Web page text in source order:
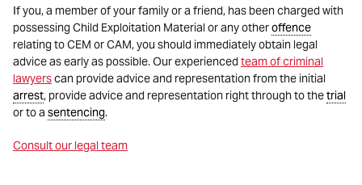
If you, a member of your family or a friend, has been charged with
possessing Child Exploitation Material or any otheroffence
relating to CEM or CAM, you should immediately obtain legal
advice as early as possible. Our experienced team of criminal
lawyerscan provide advice and representation from the initial
arrest, provide advice and representation right through to thetrial
or to a sentencing.
Consult our legal team